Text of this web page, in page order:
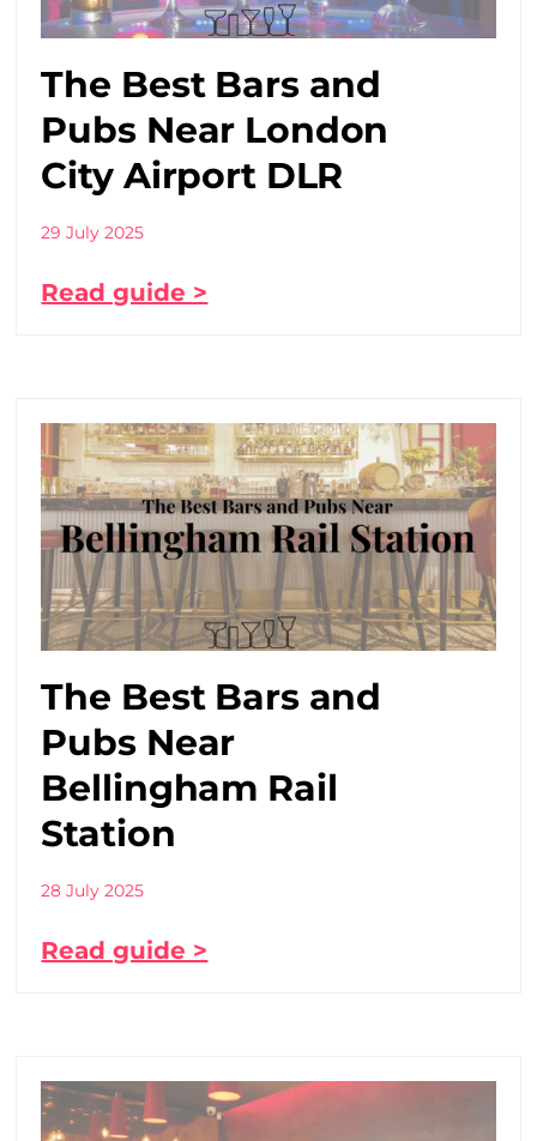
The Best Bars and
Pubs Near London
City Airport DLR
29 July 2025
Read guide >
The Best Bars and
Pubs Near
Bellingham Rail
Station
28 July 2025
Read guide >